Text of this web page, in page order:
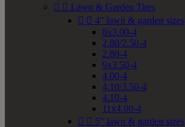
  Lawn & Garden Tires
  4" lawn & garden sizes
8x3.00-4
2.80/2.50-4
2.80-4
9x3.50-4
4.00-4
4.10/3.50-4
4.10-4
11x4.00-4
  5" lawn & garden sizes